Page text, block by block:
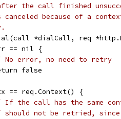
the call finished
because of a
*dialCall, req
== nil {
No error, no need to retry
false
== req.Context() {
If the call has the same
should not be retried, since